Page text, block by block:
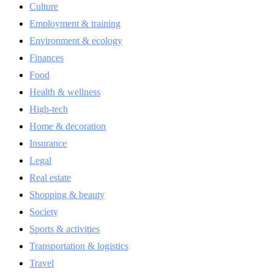
Culture
Employment & training
Environment & ecology
Finances
Food
Health & wellness
High-tech
Home & decoration
Insurance
Legal
Real estate
Shopping & beauty
Society
Sports & activities
Transportation & logistics
Travel